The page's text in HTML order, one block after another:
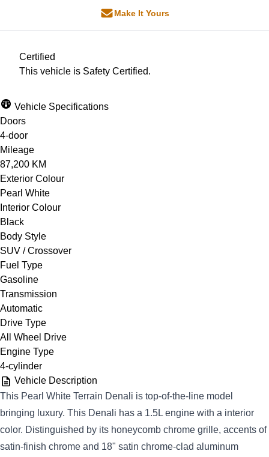
Make It Yours
Certified
This vehicle is Safety Certified.
Vehicle Specifications
Doors
4-door
Mileage
87,200 KM
Exterior Colour
Pearl White
Interior Colour
Black
Body Style
SUV / Crossover
Fuel Type
Gasoline
Transmission
Automatic
Drive Type
All Wheel Drive
Engine Type
4-cylinder
Vehicle Description
This Pearl White Terrain Denali is top-of-the-line model
bringing luxury. This Denali has a 1.5L engine with a interior
color. Distinguished by its honeycomb chrome grille, accents of
satin-finish chrome and 18" satin chrome-clad aluminum